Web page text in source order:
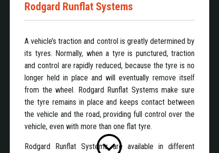
Rodgard Runflat Systems
A vehicle’s traction and control is greatly determined by
its tyres. Normally, when a tyre is punctured, traction
and control are rapidly reduced, because the tyre is no
longer held in place and will eventually remove itself
from the wheel. Rodgard Runflat Systems make sure
the tyre remains in place and keeps contact between
the vehicle and the road, providing full control over the
vehicle, even with more than one flat tyre.
Rodgard Runflat Systems are available in different